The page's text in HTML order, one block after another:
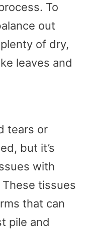
To
out
of dry,
leaves and
tears or
but it’s
with
tissues
that can
pile and